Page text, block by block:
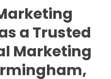
a Trusted
Marketing